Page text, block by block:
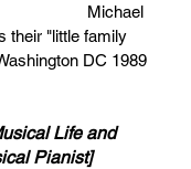
Michael
their "little family
DC 1989
Life and
Pianist]